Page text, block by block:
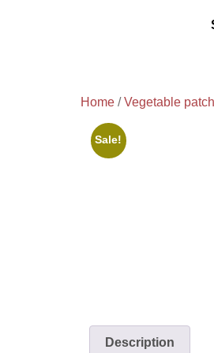
Home /Vegetable patch
Sale!
Description